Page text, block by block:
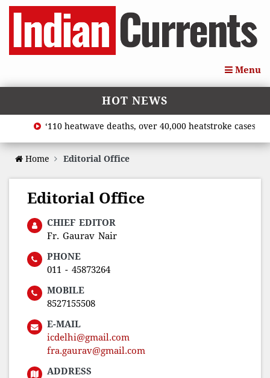
Menu
HOT NEWS
‘110 heatwave deaths, over 40,000 heatstroke cases
Home Editorial Office
Editorial Office
CHIEF EDITOR
Fr. Gaurav Nair
PHONE
011 - 45873264
MOBILE
8527155508
E-MAIL
icdelhi@gmail.com
fra.gaurav@gmail.com
ADDRESS